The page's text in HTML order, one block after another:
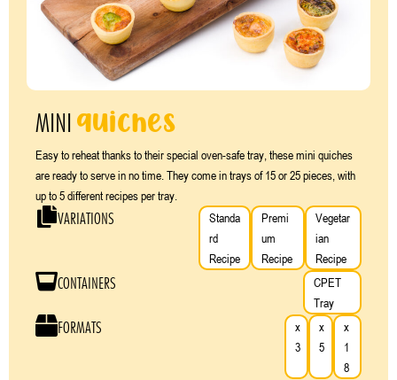
MINIquiches
Easy to reheat thanks to their special oven-safe tray, these mini quiches
are ready to serve in no time. They come in trays of 15 or 25 pieces, with
up to 5 different recipes per tray.
VARIATIONS
Standa
rd
Recipe
Premi
um
Recipe
Vegetar
ian
Recipe
CONTAINERS
CPET
Tray
FORMATS
x
3
x
5
x
1
8